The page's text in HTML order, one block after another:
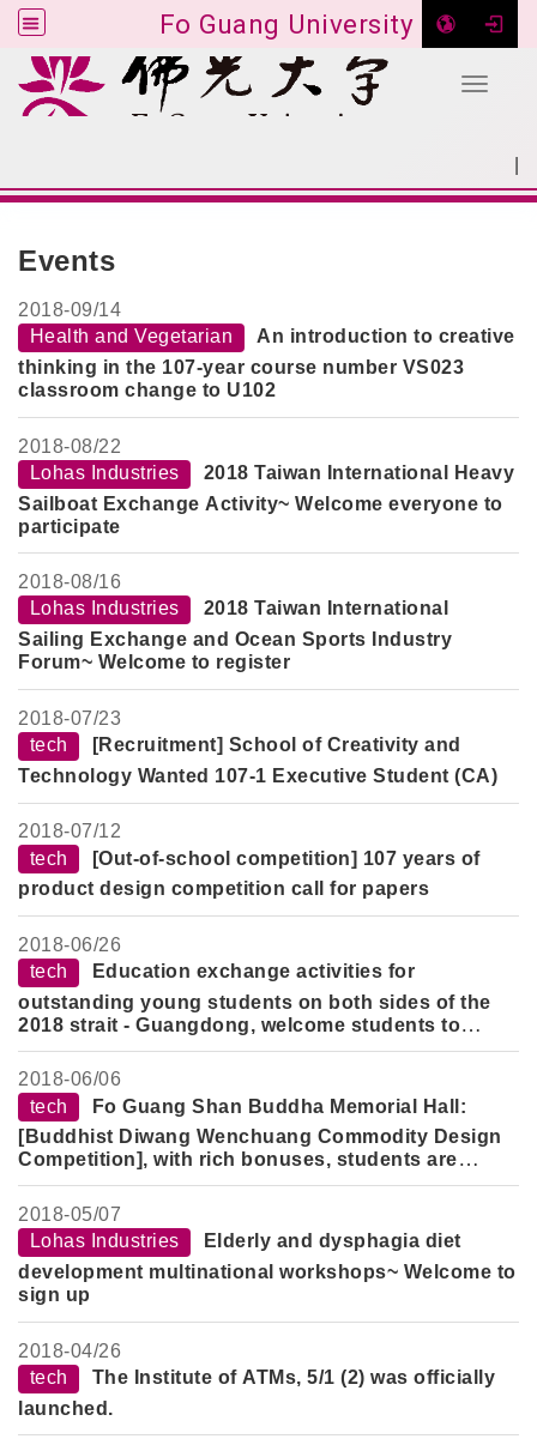
Fo Guang University
Toggle
Events
2018-09/14
Health and Vegetarian
An introduction to creative
thinking in the 107-year course number VS023
classroom change to U102
2018-08/22
Lohas Industries
2018 Taiwan International Heavy
Sailboat Exchange Activity~ Welcome everyone to
participate
2018-08/16
Lohas Industries
2018 Taiwan International
Sailing Exchange and Ocean Sports Industry
Forum~ Welcome to register
2018-07/23
tech
[Recruitment] School of Creativity and
Technology Wanted 107-1 Executive Student (CA)
2018-07/12
tech
[Out-of-school competition] 107 years of
product design competition call for papers
2018-06/26
tech
Education exchange activities for
outstanding young students on both sides of the
2018 strait - Guangdong, welcome students to
participate
2018-06/06
tech
Fo Guang Shan Buddha Memorial Hall:
[Buddhist Diwang Wenchuang Commodity Design
Competition], with rich bonuses, students are
welcome to participate.
2018-05/07
Lohas Industries
Elderly and dysphagia diet
development multinational workshops~ Welcome to
sign up
2018-04/26
tech
The Institute of ATMs, 5/1 (2) was officially
launched.